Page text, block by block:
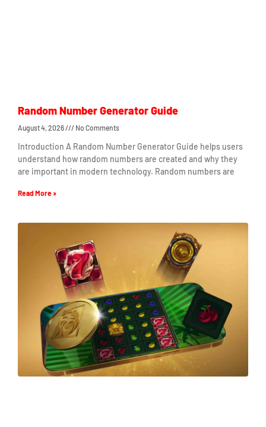
Random Number Generator Guide
August 4, 2026 No Comments
Introduction A Random Number Generator Guide helps users
understand how random numbers are created and why they
are important in modern technology. Random numbers are
Read More »